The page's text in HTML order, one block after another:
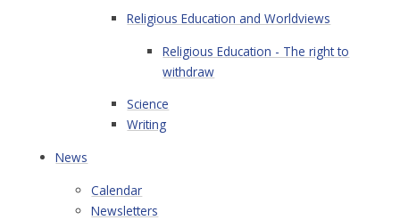
Religious Education and Worldviews
Religious Education - The right to
withdraw
Science
Writing
News
Calendar
Newsletters